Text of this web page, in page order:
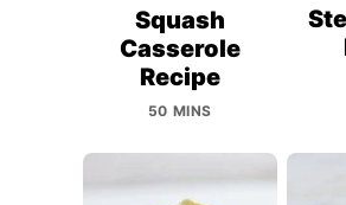
Squash
Casserole
Recipe
50 MINS